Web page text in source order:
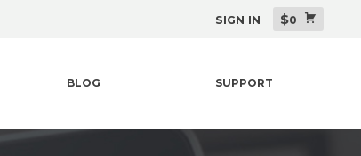
SIGN IN $0
BLOG SUPPORT